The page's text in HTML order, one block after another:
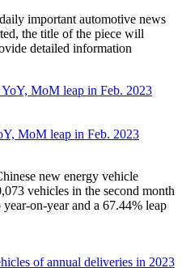
important automotive news
the title of the piece will
detailed information
MoM leap in Feb. 2023
new energy vehicle
vehicles in the second month
on-year and a 67.44% leap